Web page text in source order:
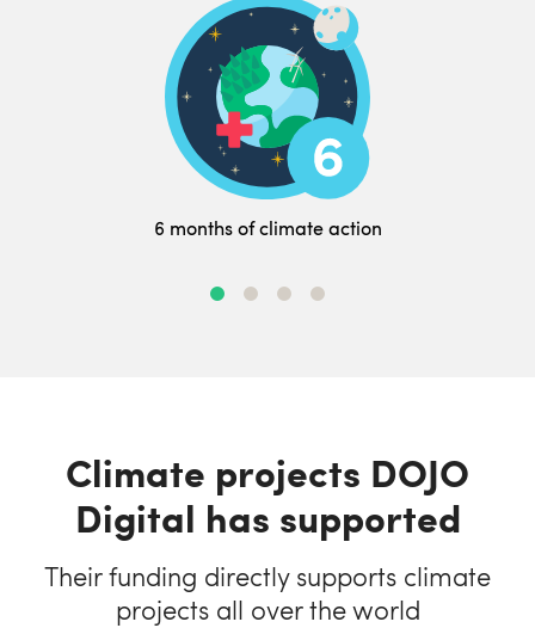
6 months of climate action
Climate projects DOJO
Digital has supported
Their funding directly supports climate
projects all over the world